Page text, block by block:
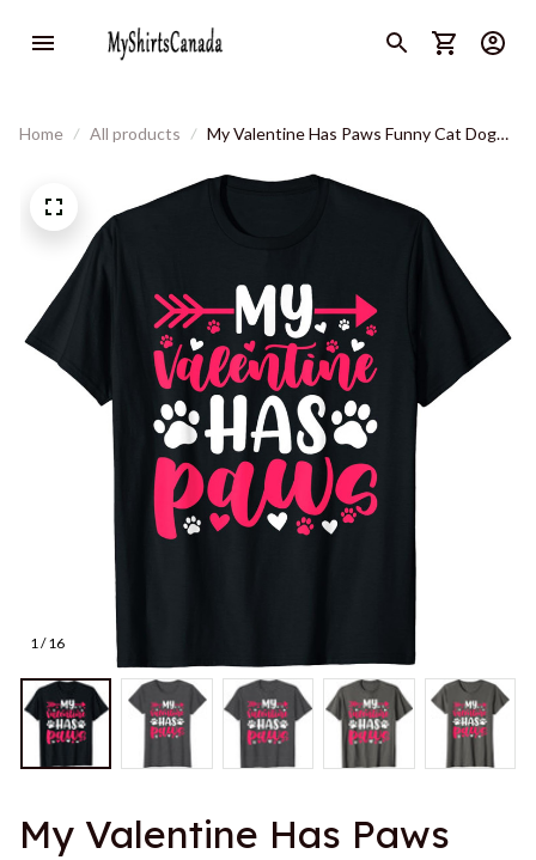
Home All products
My Valentine Has Paws Funny Cat Dog
1 / 16
My Valentine Has Paws